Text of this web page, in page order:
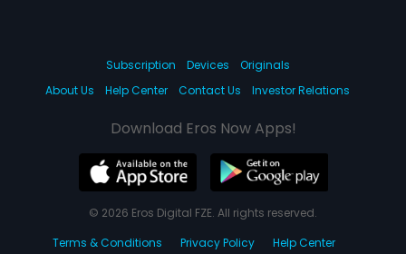
Subscription Devices
Originals
About Us
Help Center Contact Us Investor Relations
Download Eros Now Apps!
© 2026 Eros Digital FZE. All rights reserved.
Terms & Conditions
Privacy Policy Help Center